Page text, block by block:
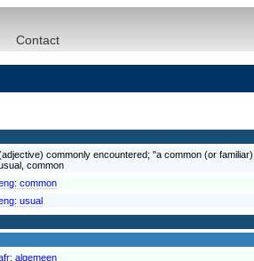
Contact
commonly encountered; "a common (or
common
common
usual
algemeen